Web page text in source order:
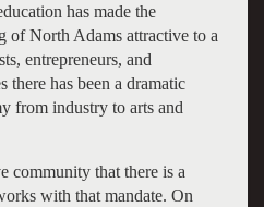
has made the
of North Adams attractive to a
entrepreneurs, and
there has been a dramatic
from industry to arts and
community that there is a
with that mandate. On